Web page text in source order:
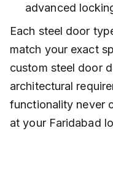
advanced
Each steel door
match your exact
custom steel door
architectural
functionality never
at your Faridabad